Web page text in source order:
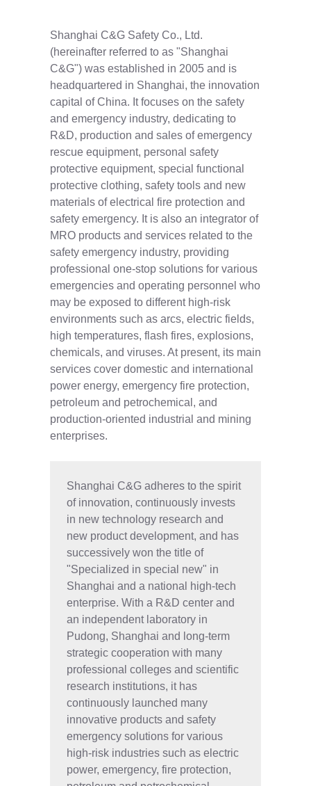
Shanghai C&G Safety Co., Ltd.
(hereinafter referred to as "Shanghai
C&G") was established in 2005 and is
headquartered in Shanghai, the innovation
capital of China. It focuses on the safety
and emergency industry, dedicating to
R&D, production and sales of emergency
rescue equipment, personal safety
protective equipment, special functional
protective clothing, safety tools and new
materials of electrical fire protection and
safety emergency. It is also an integrator of
MRO products and services related to the
safety emergency industry, providing
professional one-stop solutions for various
emergencies and operating personnel who
may be exposed to different high-risk
environments such as arcs, electric fields,
high temperatures, flash fires, explosions,
chemicals, and viruses. At present, its main
services cover domestic and international
power energy, emergency fire protection,
petroleum and petrochemical, and
production-oriented industrial and mining
enterprises.
Shanghai C&G adheres to the spirit
of innovation, continuously invests
in new technology research and
new product development, and has
successively won the title of
"Specialized in special new" in
Shanghai and a national high-tech
enterprise. With a R&D center and
an independent laboratory in
Pudong, Shanghai and long-term
strategic cooperation with many
professional colleges and scientific
research institutions, it has
continuously launched many
innovative products and safety
emergency solutions for various
high-risk industries such as electric
power, emergency, fire protection,